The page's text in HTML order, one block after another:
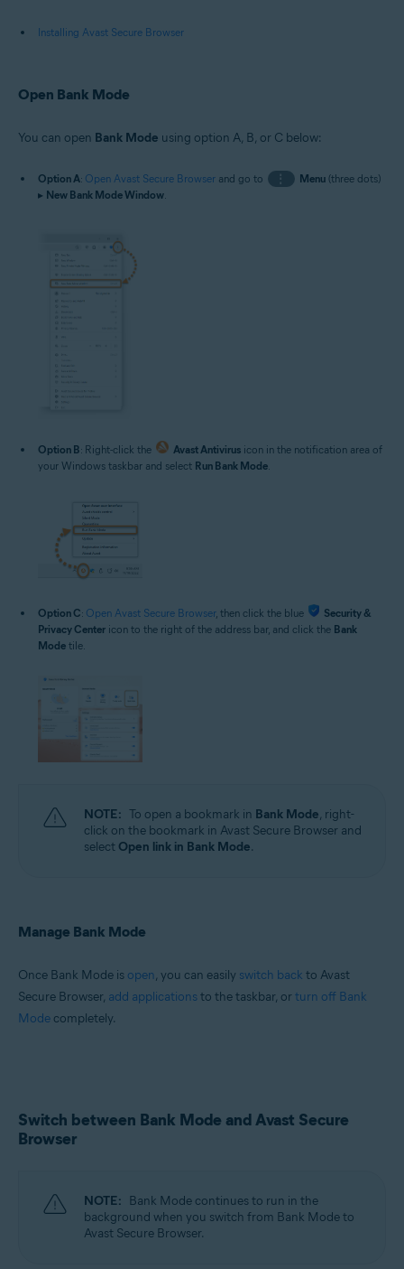
Installing Avast Secure Browser
Open Bank Mode
You can open Bank Mode using option A, B, or C below:
Option A: Open Avast Secure Browser and go to ⋮ Menu(three dots)
▸ New Bank Mode Window.
Option B: Right-click the Avast Antivirus icon in the notification area of
your Windows taskbar and select Run Bank Mode.
Option C: Open Avast Secure Browser, then click the blue
Security &
Privacy Center icon to the right of the address bar, and click the Bank
Mode tile.
NOTE: To open a bookmark in Bank Mode, right-
click on the bookmark in Avast Secure Browser and
select Open link in Bank Mode.
Manage Bank Mode
Once Bank Mode is open, you can easily switch back to Avast
Secure Browser, add applicationsto the taskbar, orturn off Bank
Mode completely.
Switch between Bank Mode and Avast Secure
Browser
NOTE: Bank Mode continues to run in the
background when you switch from Bank Mode to
Avast Secure Browser.